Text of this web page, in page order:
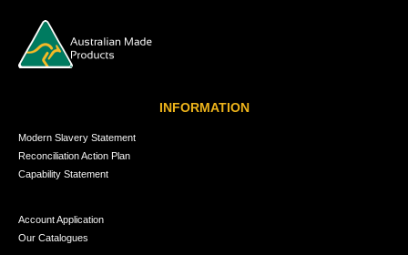
INFORMATION
Modern Slavery Statement
Reconciliation Action Plan
Capability Statement
Account Application
Our Catalogues